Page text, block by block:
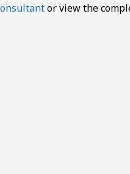
or view the